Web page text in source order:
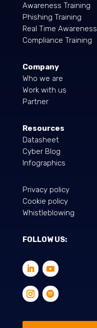
Awareness Training
Phishing Training
Real Time Awareness
Compliance Training
Company
Who we are
Work with us
Partner
Resources
Datasheet
Cyber Blog
Infographics
Privacy policy
Cookie policy
Whistleblowing
FOLLOW US: